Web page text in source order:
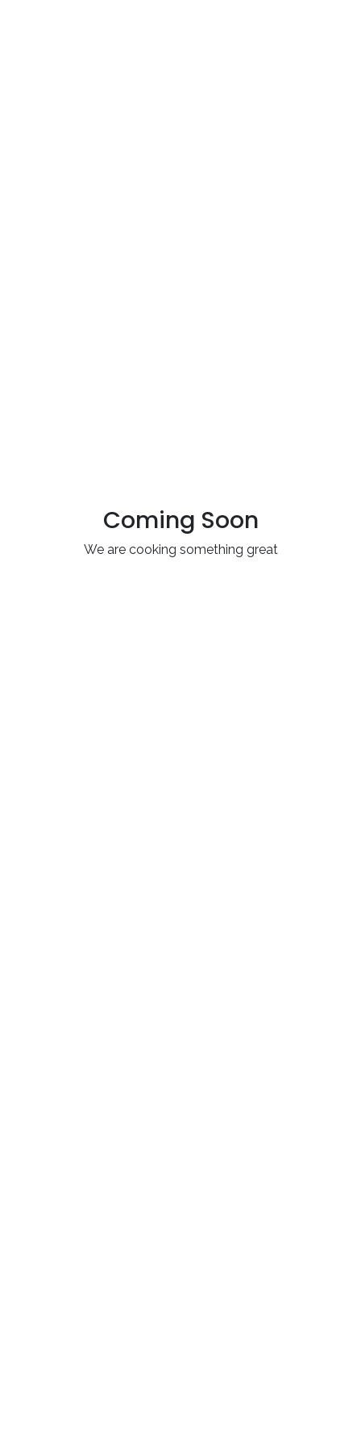
Coming Soon
We are cooking something great